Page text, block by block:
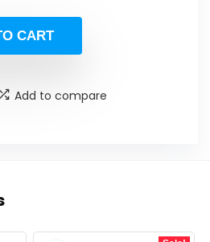
CART
Add to compare